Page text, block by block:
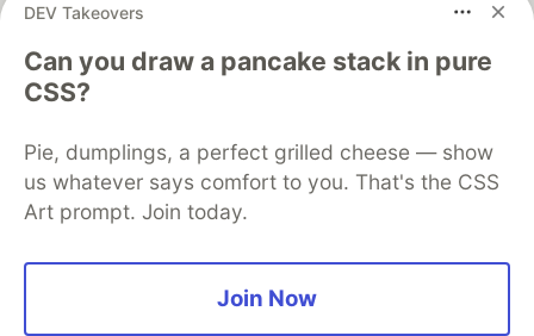
DEV Takeovers
Can you draw a pancake stack in pure
CSS?
Pie, dumplings, a perfect grilled cheese — show
us whatever says comfort to you. That's the CSS
Art prompt. Join today.
Join Now
DEV Community
development and manage your software career
Home
DEV Challenges DEV++
Videos
DEV Education Tracks
Free Postgres Database
DEV Shop
MLH
Code of Conduct
Privacy Policy
Terms of Use
Built on
Forem — the open source software that powers
and other inclusive communities.